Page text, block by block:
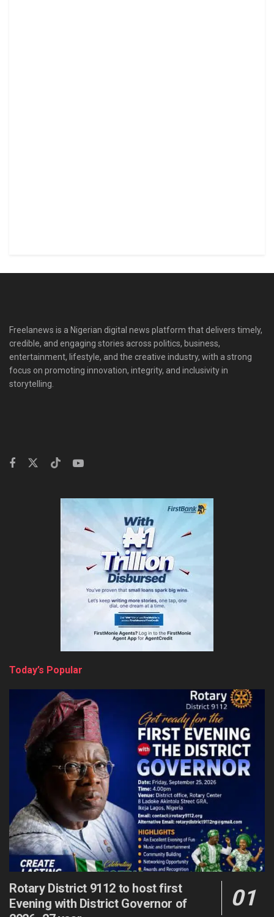
Freelanews is a Nigerian digital news platform that delivers timely,
credible, and engaging stories across politics, business,
entertainment, lifestyle, and the creative industry, with a strong
focus on promoting innovation, integrity, and inclusivity in
storytelling.
Today’s Popular
Rotary District 9112 to host first
Evening with District Governor of